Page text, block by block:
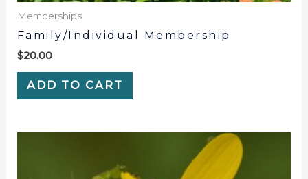
Memberships
Family/Individual Membership
$20.00
ADD TO CART